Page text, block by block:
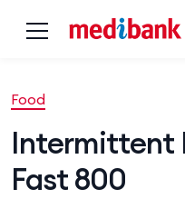
Food
Intermittent
Fast 800